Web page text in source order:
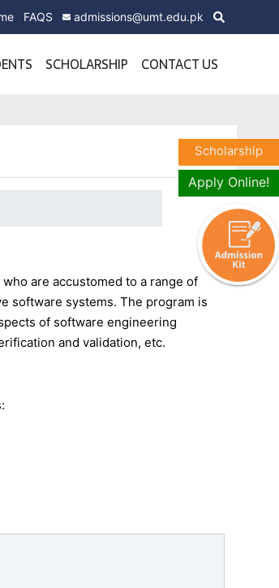
FAQS admissions@umt.edu.pk
SCHOLARSHIP CONTACT US
are accustomed to a range of
software systems. The program is
of software engineering
and validation, etc.
Scholarship
Apply Online!